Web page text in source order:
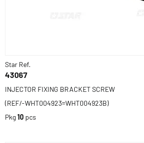
Star Ref.
43067
INJECTOR FIXING BRACKET SCREW
(REF/-WHT004923=WHT004923B)
Pkg10 pcs